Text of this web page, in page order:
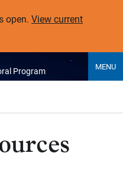
open. View current
Program MENU